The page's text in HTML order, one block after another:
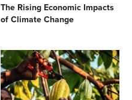
The Rising Economic Impacts
of Climate Change